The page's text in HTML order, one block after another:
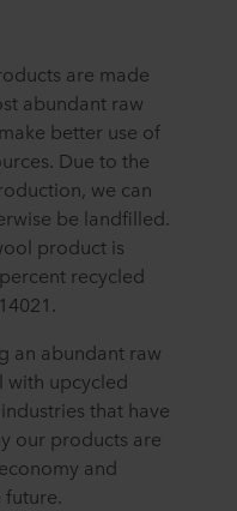
are made
abundant raw
better use of
Due to the
we can
be landfilled.
product is
recycled
an abundant raw
with upcycled
that have
our products are
and
future.